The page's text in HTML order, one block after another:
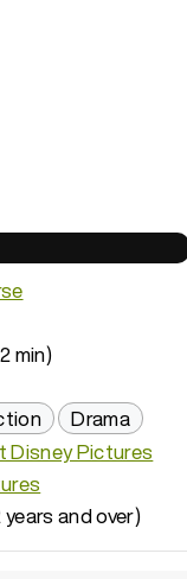
min)
Drama
Disney Pictures
and over)